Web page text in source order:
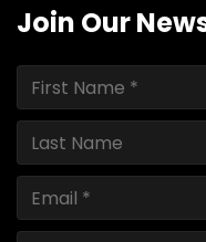
Join Our